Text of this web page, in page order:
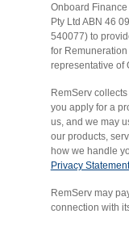
Onboard
Pty Ltd ABN 46
540077) to
for
representative of
RemServ
you apply for a
us, and we may
our products,
how we handle
Privacy
RemServ may
connection with